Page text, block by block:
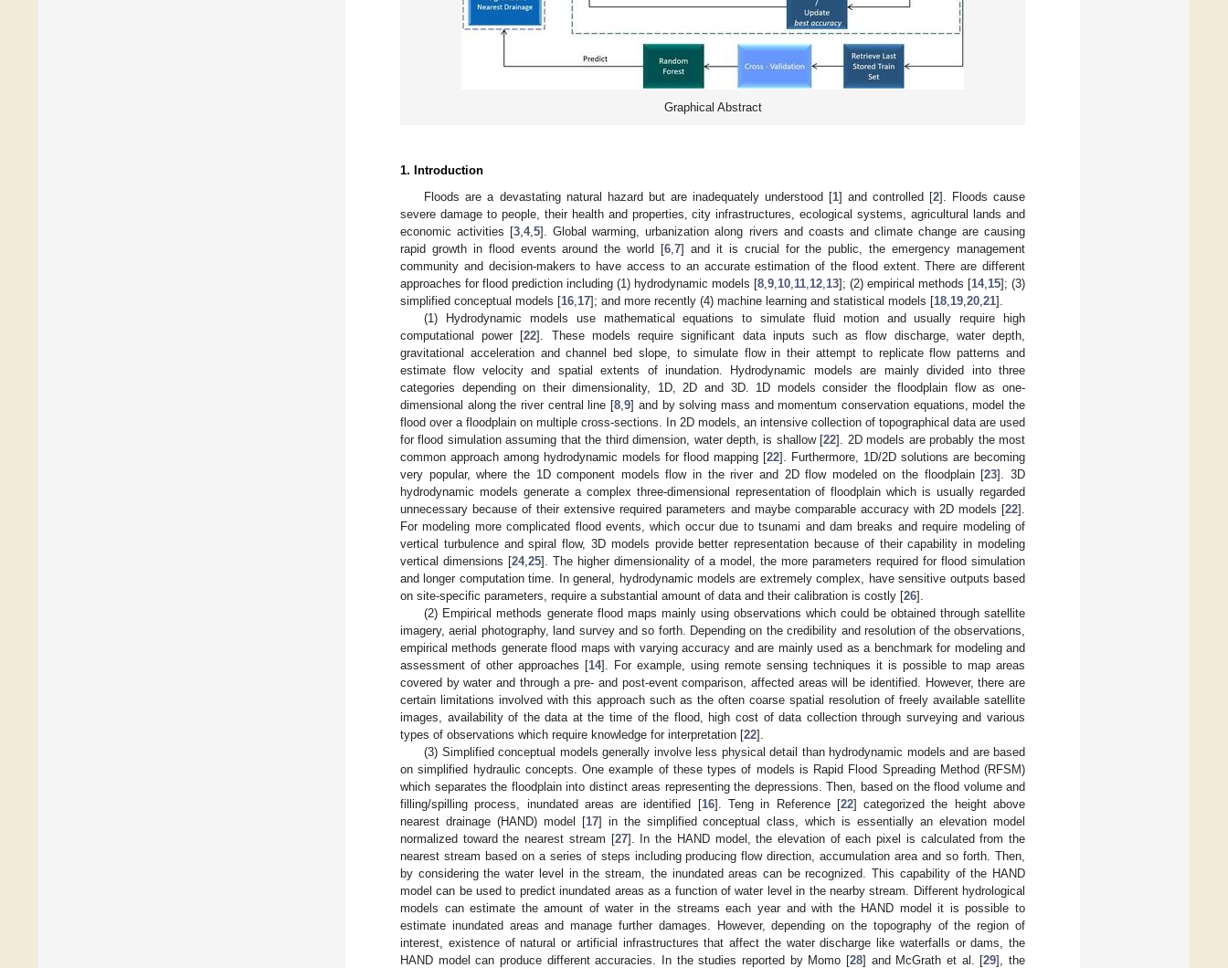
Graphical Abstract
1. Introduction
Floods are a devastating natural hazard but are inadequately understood [1] and controlled [2]. Floods cause
severe damage to people, their health and properties, city infrastructures, ecological systems, agricultural lands and
economic activities [3 ,4,5]. Global warming, urbanization along rivers and coasts and climate change are causing
rapid growth in flood events around the world [6 ,7] and it is crucial for the public, the emergency management
community and decision-makers to have access to an accurate estimation of the flood extent. There are different
approaches for flood prediction including (1) hydrodynamic models [8 9 10 11 12 13]; (2) empirical methods [14, 15]; (3)
simplified conceptual models [16 17]; and more recently (4) machine learning and statistical models [18 19 20 21].
(1) Hydrodynamic models use mathematical equations to simulate fluid motion and usually require high
computational power [22]. These models require significant data inputs such as flow discharge, water depth,
gravitational acceleration and channel bed slope, to simulate flow in their attempt to replicate flow patterns and
estimate flow velocity and spatial extents of inundation. Hydrodynamic models are mainly divided into three
categories depending on their dimensionality, 1D, 2D and 3D. 1D models consider the floodplain flow as one-
dimensional along the river central line [8 ,9] and by solving mass and momentum conservation equations, model the
flood over a floodplain on multiple cross-sections. In 2D models, an intensive collection of topographical data are used
for flood simulation assuming that the third dimension, water depth, is shallow [22]. 2D models are probably the most
common approach among hydrodynamic models for flood mapping [22]. Furthermore, 1D/2D solutions are becoming
very popular, where the 1D component models flow in the river and 2D flow modeled on the floodplain [23]. 3D
hydrodynamic models generate a complex three-dimensional representation of floodplain which is usually regarded
unnecessary because of their extensive required parameters and maybe comparable accuracy with 2D models [22].
For modeling more complicated flood events, which occur due to tsunami and dam breaks and require modeling of
vertical turbulence and spiral flow, 3D models provide better representation because of their capability in modeling
vertical dimensions [24, 25]. The higher dimensionality of a model, the more parameters required for flood simulation
and longer computation time. In general, hydrodynamic models are extremely complex, have sensitive outputs based
on site-specific parameters, require a substantial amount of data and their calibration is costly [26].
(2) Empirical methods generate flood maps mainly using observations which could be obtained through satellite
imagery, aerial photography, land survey and so forth. Depending on the credibility and resolution of the observations,
empirical methods generate flood maps with varying accuracy and are mainly used as a benchmark for modeling and
assessment of other approaches [14]. For example, using remote sensing techniques it is possible to map areas
covered by water and through a pre- and post-event comparison, affected areas will be identified. However, there are
certain limitations involved with this approach such as the often coarse spatial resolution of freely available satellite
images, availability of the data at the time of the flood, high cost of data collection through surveying and various
types of observations which require knowledge for interpretation [22].
(3) Simplified conceptual models generally involve less physical detail than hydrodynamic models and are based
on simplified hydraulic concepts. One example of these types of models is Rapid Flood Spreading Method (RFSM)
which separates the floodplain into distinct areas representing the depressions. Then, based on the flood volume and
filling/spilling process, inundated areas are identified [16]. Teng in Reference [22] categorized the height above
nearest drainage (HAND) model [17] in the simplified conceptual class, which is essentially an elevation model
normalized toward the nearest stream [27]. In the HAND model, the elevation of each pixel is calculated from the
nearest stream based on a series of steps including producing flow direction, accumulation area and so forth. Then,
by considering the water level in the stream, the inundated areas can be recognized. This capability of the HAND
model can be used to predict inundated areas as a function of water level in the nearby stream. Different hydrological
models can estimate the amount of water in the streams each year and with the HAND model it is possible to
estimate inundated areas and manage further damages. However, depending on the topography of the region of
interest, existence of natural or artificial infrastructures that affect the water discharge like waterfalls or dams, the
HAND model can produce different accuracies. In the studies reported by Momo [28] and McGrath et al. [29], the